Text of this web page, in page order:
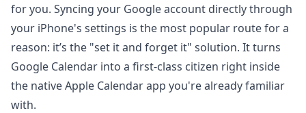
for you. Syncing your Google account directly through
your iPhone's settings is the most popular route for a
reason: it’s the "set it and forget it" solution. It turns
Google Calendar into a first-class citizen right inside
the native Apple Calendar app you're already familiar
with.